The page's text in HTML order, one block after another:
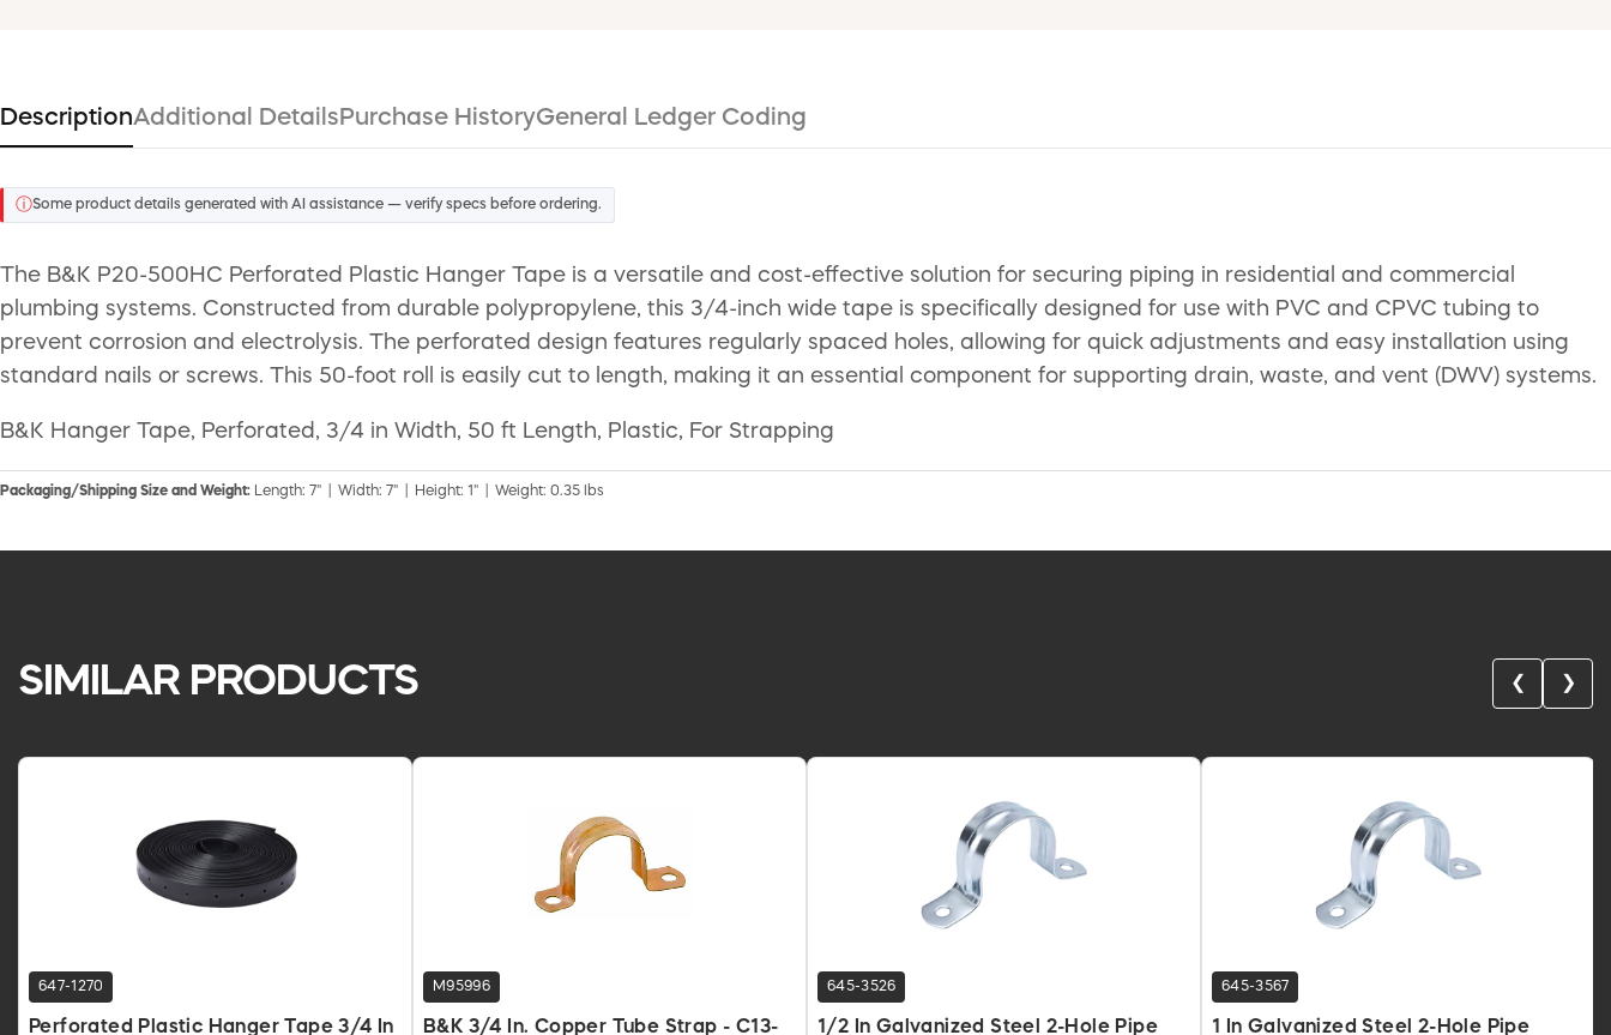
DescriptionAdditional Details Purchase HistoryGeneral Ledger Coding
ⓘSome product details generated with AI assistance — verify specs before ordering.
The B&K P20-500HC Perforated Plastic Hanger Tape is a versatile and cost-effective solution for securing piping in residential and commercial
plumbing systems. Constructed from durable polypropylene, this 3/4-inch wide tape is specifically designed for use with PVC and CPVC tubing to
prevent corrosion and electrolysis. The perforated design features regularly spaced holes, allowing for quick adjustments and easy installation using
standard nails or screws. This 50-foot roll is easily cut to length, making it an essential component for supporting drain, waste, and vent (DWV) systems.
B&K Hanger Tape, Perforated, 3/4 in Width, 50 ft Length, Plastic, For Strapping
Packaging/Shipping Size and Weight: Length: 7" | Width: 7" | Height: 1" | Weight: 0.35 lbs
SIMILAR PRODUCTS ❮ ❯
647-1270
Perforated Plastic Hanger Tape 3/4 In
M95996
B&K 3/4 In. Copper Tube Strap - C13-
645-3526
1/2 In Galvanized Steel 2-Hole Pipe
645-3567
1 In Galvanized Steel 2-Hole Pipe